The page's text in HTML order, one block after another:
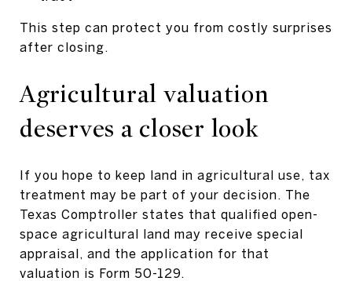
This step can protect you from costly surprises
after closing.
Agricultural valuation
deserves a closer look
If you hope to keep land in agricultural use, tax
treatment may be part of your decision. The
Texas Comptroller states that qualified open-
space agricultural land may receive special
appraisal, and the application for that
valuation is Form 50-129.